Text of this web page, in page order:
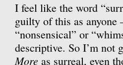
I feel like the word
guilty of this as
“nonsensical” or
descriptive. So I’m not
More as surreal, even